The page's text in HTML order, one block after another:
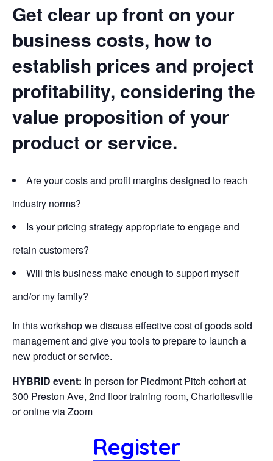
Get clear up front on your
business costs, how to
establish prices and project
profitability, considering the
value proposition of your
product or service.
Are your costs and profit margins designed to reach
industry norms?
Is your pricing strategy appropriate to engage and
retain customers?
Will this business make enough to support myself
and/or my family?
In this workshop we discuss effective cost of goods sold
management and give you tools to prepare to launch a
new product or service.
HYBRID event: In person for Piedmont Pitch cohort at
300 Preston Ave, 2nd floor training room, Charlottesville
or online via Zoom
Register